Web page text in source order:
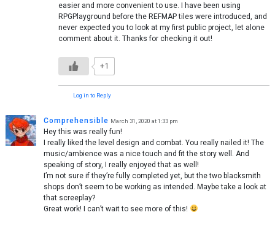
easier and more convenient to use. I have been using
RPGPlayground before the REFMAP tiles were introduced, and
never expected you to look at my first public project, let alone
comment about it. Thanks for checking it out!
+1
Log in to Reply
Comprehensible March 31, 2020 at 1:33 pm
Hey this was really fun!
I really liked the level design and combat. You really nailed it! The
music/ambience was a nice touch and fit the story well. And
speaking of story, I really enjoyed that as well!
I’m not sure if they’re fully completed yet, but the two blacksmith
shops don’t seem to be working as intended. Maybe take a look at
that screeplay?
Great work! I can’t wait to see more of this!